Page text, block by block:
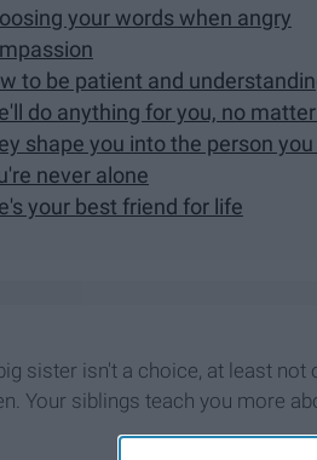
your words when angry
to be patient and
do anything for you, no
shape you into the person
never alone
your best friend for life
sister isn't a choice, at least
Your siblings teach you more